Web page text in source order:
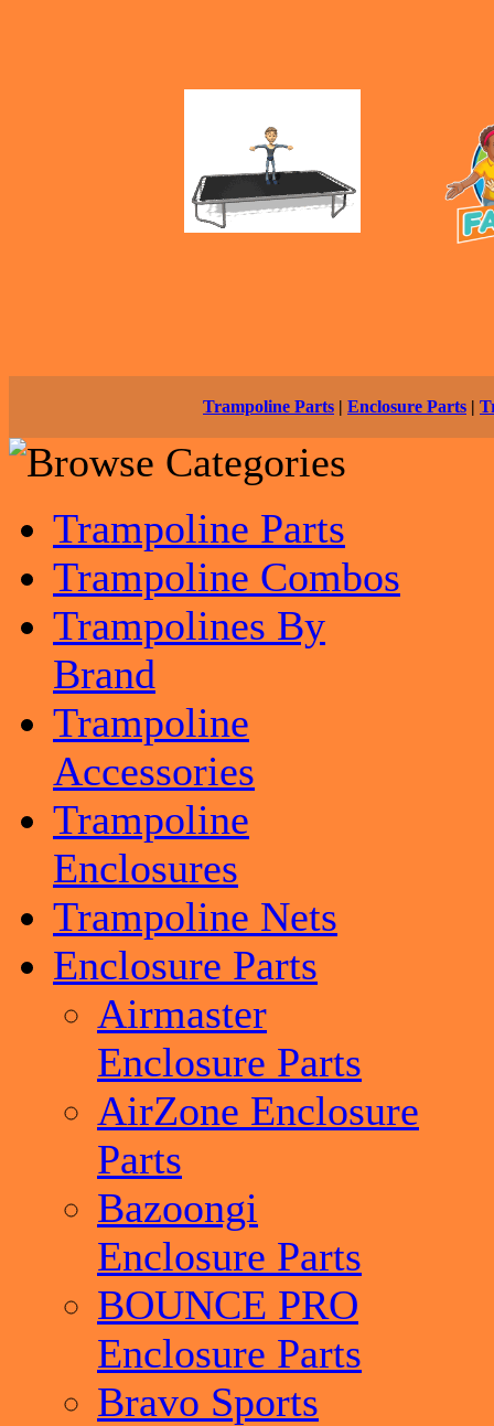
Trampoline Parts | Enclosure Parts |
Trampoline Parts
Trampoline Combos
Trampolines By
Brand
Trampoline
Accessories
Trampoline
Enclosures
Trampoline Nets
Enclosure Parts
Airmaster
Enclosure Parts
AirZone Enclosure
Parts
Bazoongi
Enclosure Parts
BOUNCE PRO
Enclosure Parts
Bravo Sports